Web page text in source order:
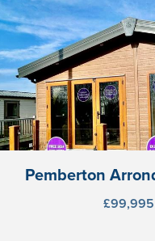
Pemberton
£99,995